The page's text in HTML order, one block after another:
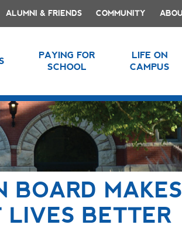
ALUMNI & FRIENDS COMMUNITY
PAYING FOR
SCHOOL
LIFE ON
CAMPUS
BOARD MAKES
BETTER